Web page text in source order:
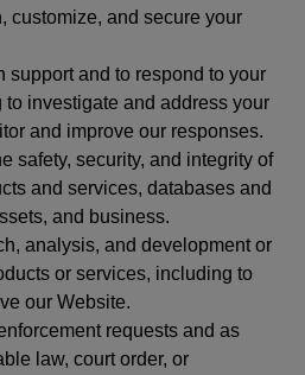
customize, and secure your
support and to respond to your
investigate and address your
and improve our responses.
safety, security, and integrity of
and services, databases and
and business.
analysis, and development or
or services, including to
our Website.
requests and as
law, court order, or